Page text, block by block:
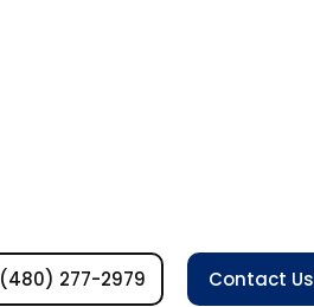
(480) 277-2979 Contact Us